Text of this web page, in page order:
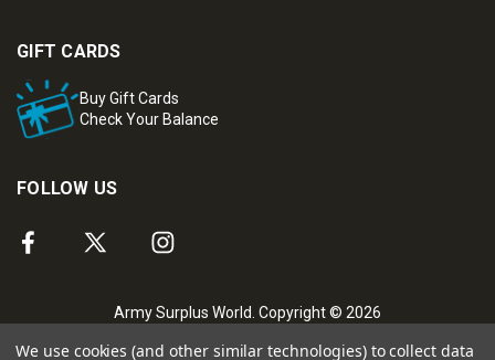
GIFT CARDS
Buy Gift Cards
Check Your Balance
FOLLOW US
Army Surplus World. Copyright © 2026
We use cookies (and other similar technologies) to collect data